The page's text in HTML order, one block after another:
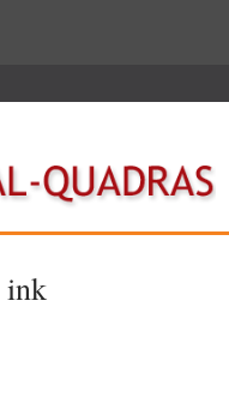
ink